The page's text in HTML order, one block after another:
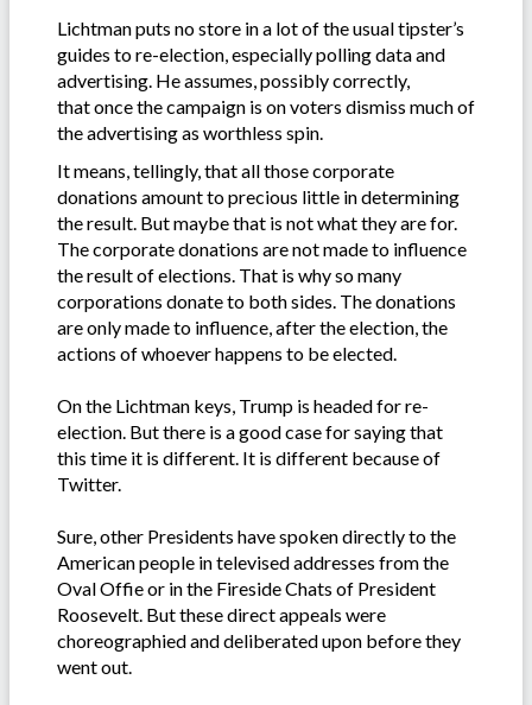
Lichtman puts no store in a lot of the usual tipster’s
guides to re-election, especially polling data and
advertising. He assumes, possibly correctly,
that once the campaign is on voters dismiss much of
the advertising as worthless spin.
It means, tellingly, that all those corporate
donations amount to precious little in determining
the result. But maybe that is not what they are for.
The corporate donations are not made to influence
the result of elections. That is why so many
corporations donate to both sides. The donations
are only made to influence, after the election, the
actions of whoever happens to be elected.
On the Lichtman keys, Trump is headed for re-
election. But there is a good case for saying that
this time it is different. It is different because of
Twitter.
Sure, other Presidents have spoken directly to the
American people in televised addresses from the
Oval Offie or in the Fireside Chats of President
Roosevelt. But these direct appeals were
choreographied and deliberated upon before they
went out.